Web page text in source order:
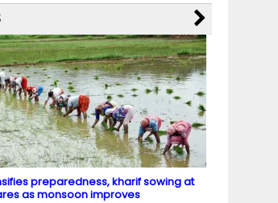
preparedness, kharif sowing at
as monsoon improves